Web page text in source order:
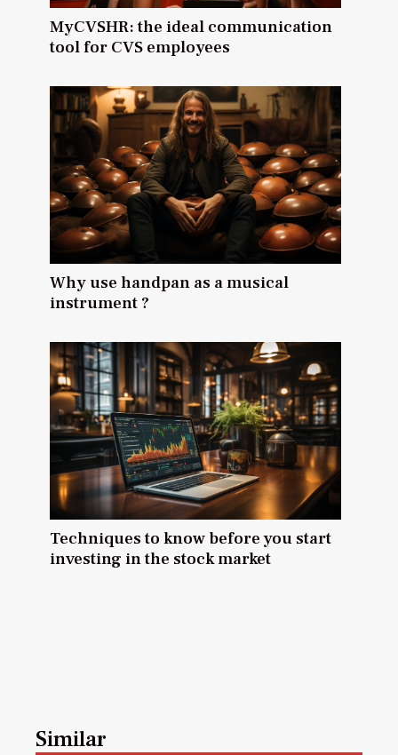
MyCVSHR: the ideal communication
tool for CVS employees
Why use handpan as a musical
instrument ?
Techniques to know before you start
investing in the stock market
Similar